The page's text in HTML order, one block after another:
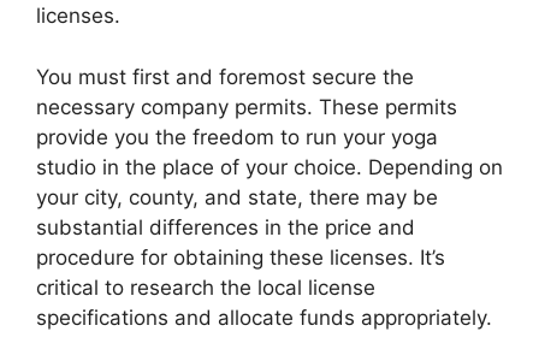
licenses.
You must first and foremost secure the
necessary company permits. These permits
provide you the freedom to run your yoga
studio in the place of your choice. Depending on
your city, county, and state, there may be
substantial differences in the price and
procedure for obtaining these licenses. It’s
critical to research the local license
specifications and allocate funds appropriately.